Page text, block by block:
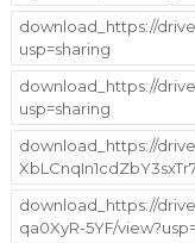
download_https://
usp=sharing
download_https://
usp=sharing
download_https://
download_https://
qa0XyR-5YF/